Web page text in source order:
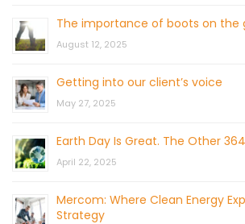
The importance of boots on the
August 12, 2025
Getting into our client’s voice
May 27, 2025
Earth Day Is Great. The Other
April 22, 2025
Mercom: Where Clean Energy
Strategy